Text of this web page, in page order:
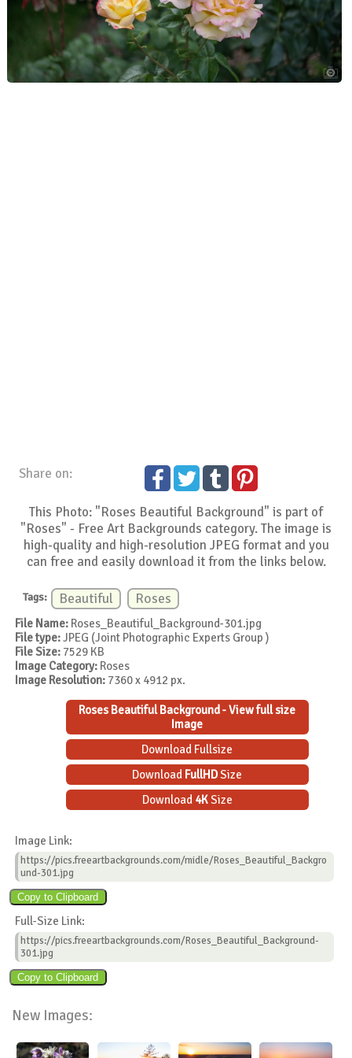
Share on:
This Photo: "Roses Beautiful Background" is part of
"Roses" - Free Art Backgrounds category. The image is
high-quality and high-resolution JPEG format and you
can free and easily download it from the links below.
Tags: Beautiful Roses
File Name: Roses_Beautiful_Background-301.jpg
File type:JPEG (Joint Photographic Experts Group )
File Size: 7529 KB
Image Category: Roses
Image Resolution: 7360 x 4912 px.
Roses Beautiful Background - View full size
Image
Download Fullsize
Download FullHDSize
Download 4KSize
Image Link:
https://pics.freeartbackgrounds.com/midle/Roses_Beautiful_Backgro
und-301.jpg
Full-Size Link:
https://pics.freeartbackgrounds.com/Roses_Beautiful_Background-
301.jpg
New Images: